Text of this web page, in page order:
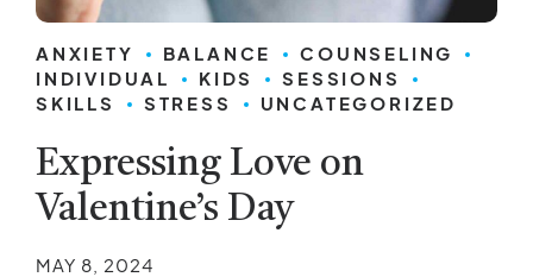
ANXIETY BALANCE
COUNSELING
INDIVIDUAL
KIDS
SESSIONS
SKILLS
STRESS UNCATEGORIZED
Expressing Love on
Valentine’s Day
MAY 8, 2024